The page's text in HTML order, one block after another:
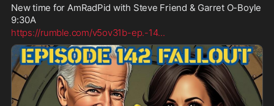
New time for AmRadPid with Steve Friend & Garret O-Boyle
9:30A
https://rumble.com/v5ov31b-ep.-14...